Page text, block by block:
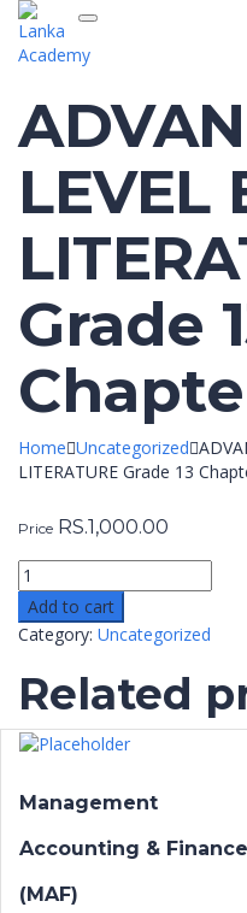
Toggle navigation
LEVEL
Grade
Home Uncategorized
LITERATURE Grade 13
Price RS.1,000.00
Add to cart
Category: Uncategorized
Related
Management
Accounting & Finance
(MAF)